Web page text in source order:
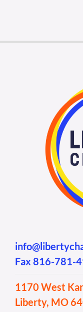
Fax 816-781-
1170 West
Liberty, MO